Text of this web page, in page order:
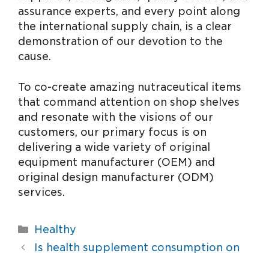
assurance experts, and every point along
the international supply chain, is a clear
demonstration of our devotion to the
cause.
To co-create amazing nutraceutical items
that command attention on shop shelves
and resonate with the visions of our
customers, our primary focus is on
delivering a wide variety of original
equipment manufacturer (OEM) and
original design manufacturer (ODM)
services.
Healthy
Is health supplement consumption on